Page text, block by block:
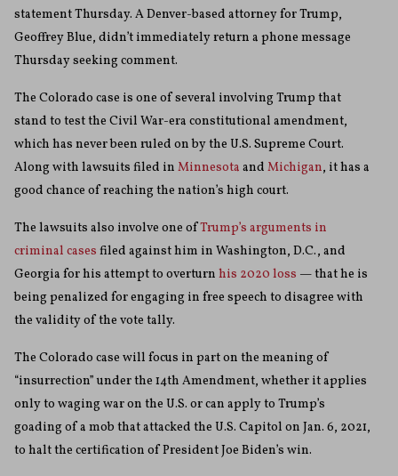
statement Thursday. A Denver-based attorney for Trump,
Geoffrey Blue, didn’t immediately return a phone message
Thursday seeking comment.
The Colorado case is one of several involving Trump that
stand to test the Civil War-era constitutional amendment,
which has never been ruled on by the U.S. Supreme Court.
Along with lawsuits filed in Minnesota and Michigan, it has a
good chance of reaching the nation’s high court.
The lawsuits also involve one ofTrump’s arguments in
criminal cases filed against him in Washington, D.C., and
Georgia for his attempt to overturn his 2020 loss — that he is
being penalized for engaging in free speech to disagree with
the validity of the vote tally.
The Colorado case will focus in part on the meaning of
“insurrection” under the 14th Amendment, whether it applies
only to waging war on the U.S. or can apply to Trump’s
goading of a mob that attacked the U.S. Capitol on Jan. 6, 2021,
to halt the certification of President Joe Biden’s win.